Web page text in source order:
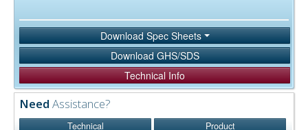
Download Spec Sheets
Download GHS/SDS
Technical Info
Need Assistance?
Technical Product